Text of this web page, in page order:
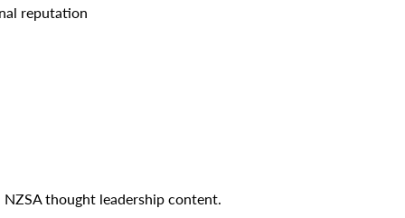
reputation
thought leadership content.